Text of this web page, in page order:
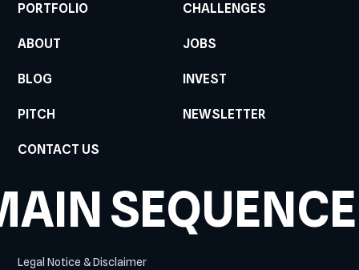
PORTFOLIO CHALLENGES
ABOUT JOBS
BLOG INVEST
PITCH NEWSLETTER
CONTACT US
SEQUENCE
Legal Notice & Disclaimer